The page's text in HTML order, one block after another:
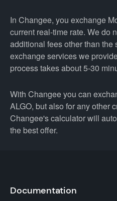
In Changee, you exchange
current real-time rate. We do
additional fees other than the
exchange services we
process takes about 5-30
With Changee you can
ALGO, but also for any other
Changee's calculator will
the best offer.
Documentation